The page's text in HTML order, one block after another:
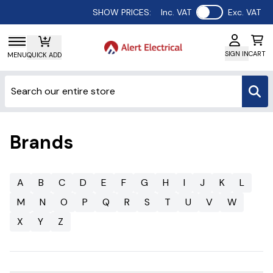
SHOW PRICES: Inc. VAT Use setting
Exc. VAT
MENUQUICK ADD SIGN INCART
Brands
A B C D E F G H I J K
L
M
N O P Q R S T U V
W
X
Y Z